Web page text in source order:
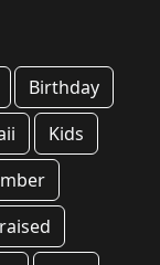
Birthday
Kids